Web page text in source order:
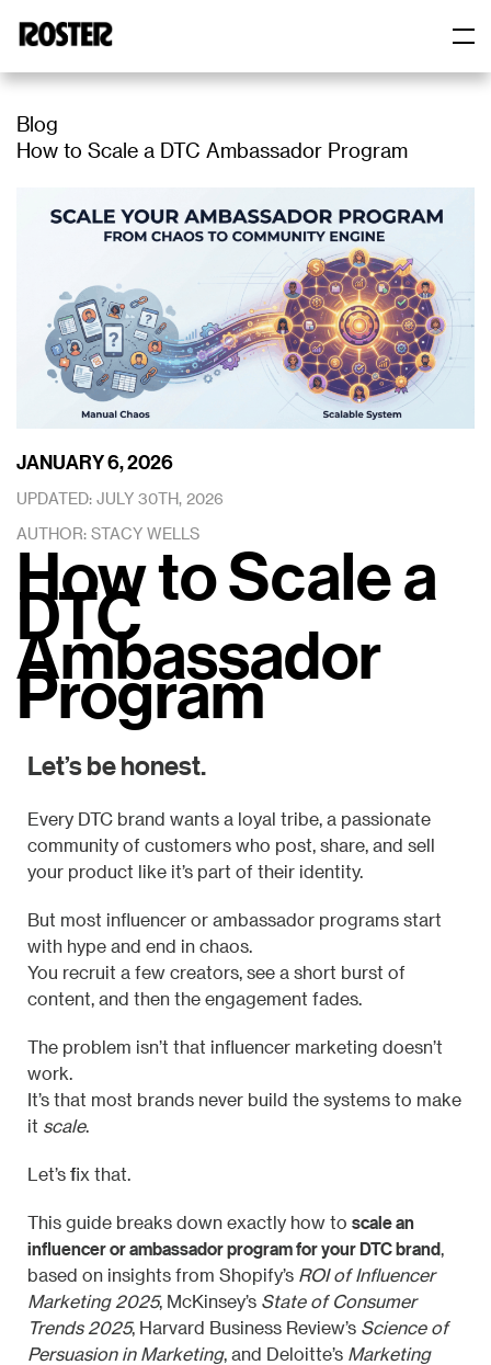
Blog
How to Scale a DTC Ambassador Program
JANUARY 6, 2026
UPDATED: JULY 30TH, 2026
AUTHOR: STACY WELLS
How to Scale a
DTC
Ambassador
Program
Let’s be honest.
Every DTC brand wants a loyal tribe, a passionate
community of customers who post, share, and sell
your product like it’s part of their identity.
But most influencer or ambassador programs start
with hype and end in chaos.
You recruit a few creators, see a short burst of
content, and then the engagement fades.
The problem isn’t that influencer marketing doesn’t
work.
It’s that most brands never build the systems to make
it scale.
Let’s fix that.
This guide breaks down exactly how to scale an
influencer or ambassador program for your DTC brand
based on insights from Shopify’s ROI of Influencer
Marketing 2025, McKinsey’s State of Consumer
Trends 2025, Harvard Business Review’s Science of
Persuasion in Marketing, and Deloitte’s Marketing